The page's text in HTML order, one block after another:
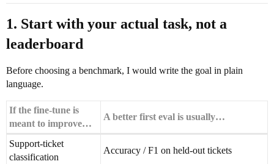
1. Start with your actual task, not a
leaderboard
Before choosing a benchmark, I would write the goal in plain
language.
If the fine-tune is
meant to improve…
A better first eval is usually…
Support-ticket
classification
Accuracy / F1 on held-out tickets